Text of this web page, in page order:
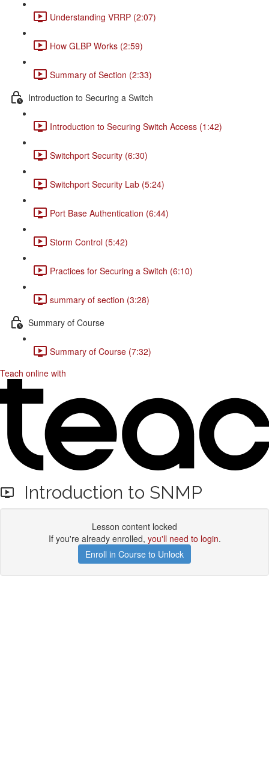
Understanding VRRP (2:07)
How GLBP Works (2:59)
Summary of Section (2:33)
Introduction to Securing a Switch
Introduction to Securing Switch Access (1:42)
Switchport Security (6:30)
Switchport Security Lab (5:24)
Port Base Authentication (6:44)
Storm Control (5:42)
Practices for Securing a Switch (6:10)
summary of section (3:28)
Summary of Course
Summary of Course (7:32)
Teach online with
Introduction to SNMP
Lesson content locked
If you're already enrolled, you'll need to login.
Enroll in Course to Unlock